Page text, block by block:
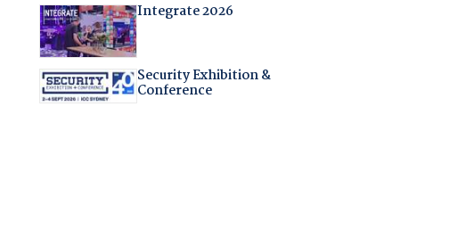
Integrate 2026
Security Exhibition &
Conference